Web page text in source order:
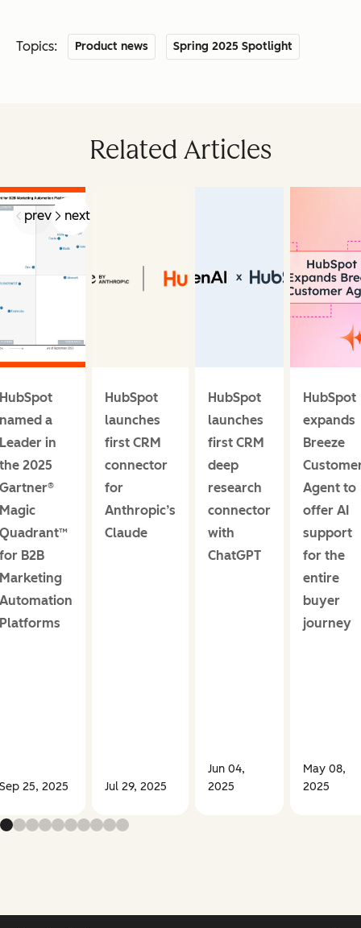
Topics: Product news Spring 2025 Spotlight
Related Articles
prev next
HubSpot
named a
Leader in
the 2025
Gartner®
Magic
Quadrant™
for B2B
Marketing
Automation
Platforms
Sep 25, 2025
HubSpot
launches
first CRM
connector
for
Anthropic’s
Claude
Jul 29, 2025
HubSpot
launches
first CRM
deep
research
connector
with
ChatGPT
Jun 04,
2025
HubSpot
expands
Breeze
Agent to
offer AI
support
for the
entire
buyer
journey
May 08,
2025